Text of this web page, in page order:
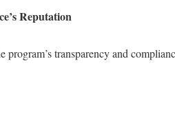
Reputation
program’s transparency and